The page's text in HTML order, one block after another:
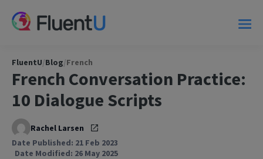
FluentU/Blog/French
French Conversation Practice:
10 Dialogue Scripts
Rachel Larsen
Date Published: 21 Feb 2023
Date Modified: 26 May 2025